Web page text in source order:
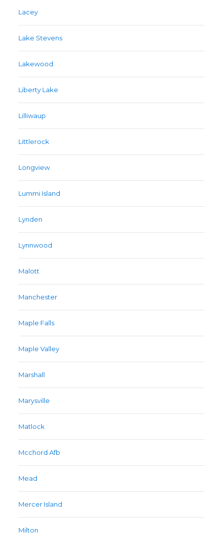
Lacey
Lake Stevens
Lakewood
Liberty Lake
Lilliwaup
Littlerock
Longview
Lummi Island
Lynden
Lynnwood
Malott
Manchester
Maple Falls
Maple Valley
Marshall
Marysville
Matlock
Mcchord Afb
Mead
Mercer Island
Milton